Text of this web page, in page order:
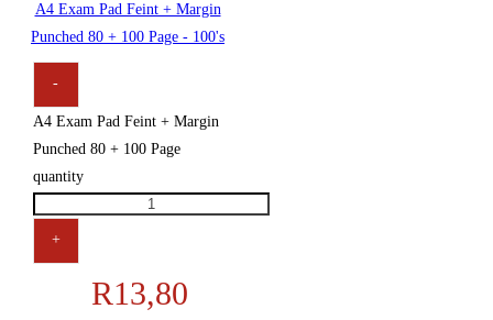
A4 Exam Pad Feint + Margin
Punched 80 + 100 Page - 100's
-
A4 Exam Pad Feint + Margin
Punched 80 + 100 Page
quantity
+
R13,80